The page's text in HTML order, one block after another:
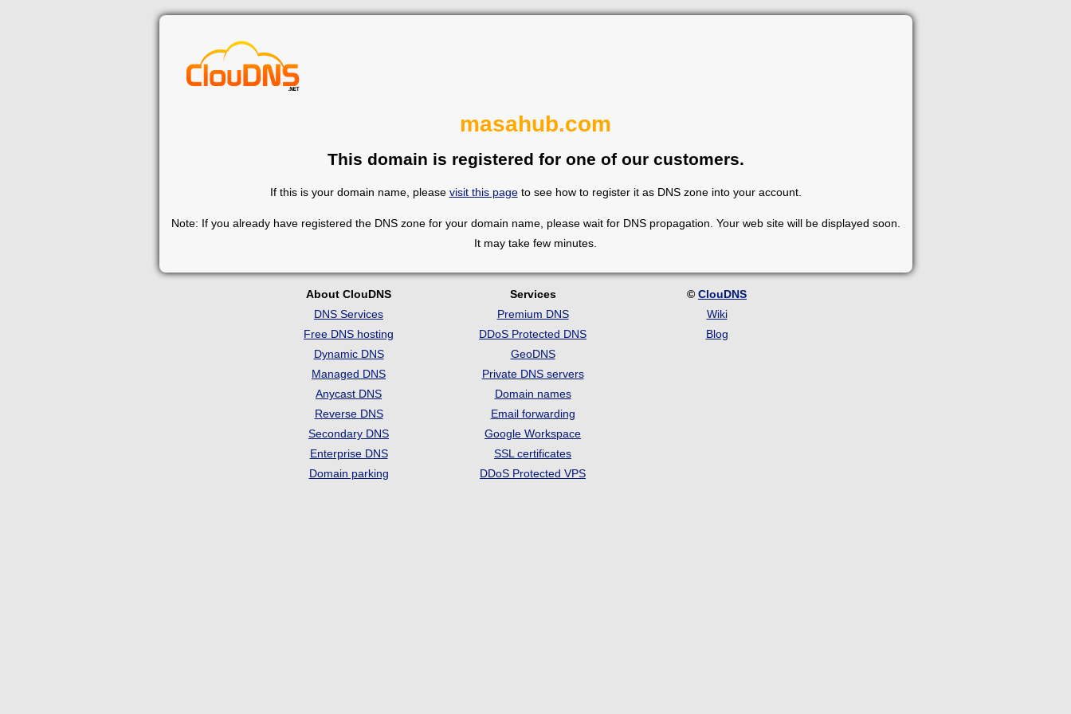
masahub.com
This domain is registered for one of our customers.
If this is your domain name, please visit this pageto see how to register it as DNS zone into your account.
Note: If you already have registered the DNS zone for your domain name, please wait for DNS propagation. Your web site will be displayed soon.
It may take few minutes.
About ClouDNS
DNS Services
Free DNS hosting
Dynamic DNS
Managed DNS
Anycast DNS
Reverse DNS
Secondary DNS
Enterprise DNS
Domain parking
Services
Premium DNS
DDoS Protected DNS
GeoDNS
Private DNS servers
Domain names
Email forwarding
Google Workspace
SSL certificates
DDoS Protected VPS
© ClouDNS
Wiki
Blog